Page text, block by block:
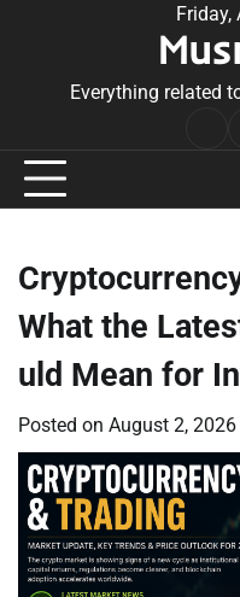
Friday,
Everything related
What the
uld Mean for
Posted on August 2, 2026